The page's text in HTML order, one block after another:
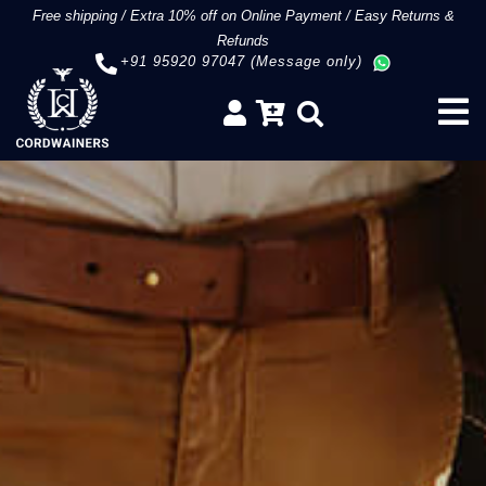
Free shipping/Extra 10% off on Online Payment/Easy Returns &
Refunds
+91 95920 97047 (Message only)